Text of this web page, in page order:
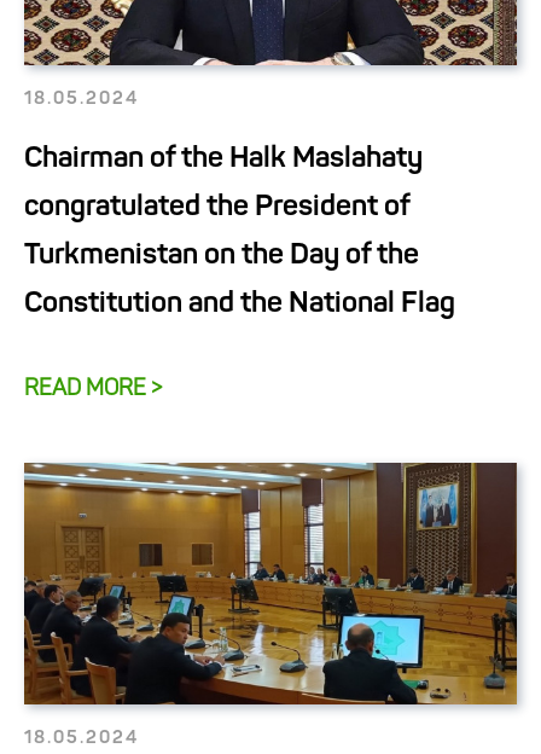
18.05.2024
Chairman of the Halk Maslahaty
congratulated the President of
Turkmenistan on the Day of the
Constitution and the National Flag
READ MORE >
18.05.2024